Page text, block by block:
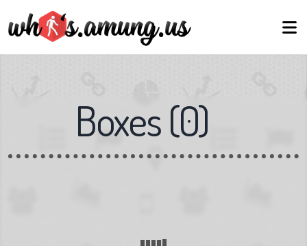
Boxes(0)